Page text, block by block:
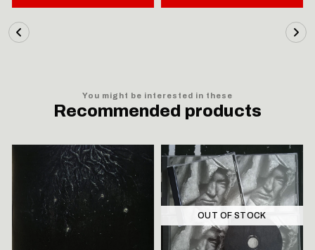
You might be interested in these
Recommended products
OUT OF STOCK